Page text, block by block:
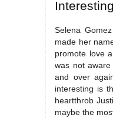
Selena
made her
promote love
was not
and over
interesting is
heartthrob
maybe the